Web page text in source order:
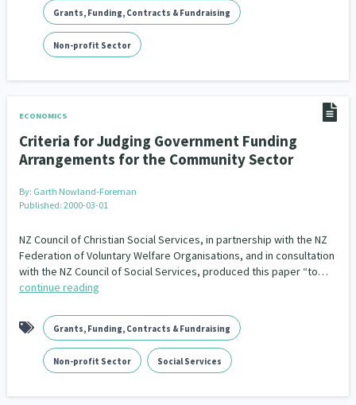
Grants, Funding, Contracts & Fundraising
Non-profit Sector
ECONOMICS
Criteria for Judging Government Funding
Arrangements for the Community Sector
By: Garth Nowland-Foreman
Published: 2000-03-01
NZ Council of Christian Social Services, in partnership with the NZ
Federation of Voluntary Welfare Organisations, and in consultation
with the NZ Council of Social Services, produced this paper “to…
continue reading
Grants, Funding, Contracts & Fundraising
Non-profit Sector Social Services